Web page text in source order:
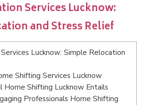
Services Lucknow:
and Stress Relief
Lucknow: Simple Relocation
Shifting Services Lucknow
Home Shifting Lucknow Entails
Professionals Home Shifting